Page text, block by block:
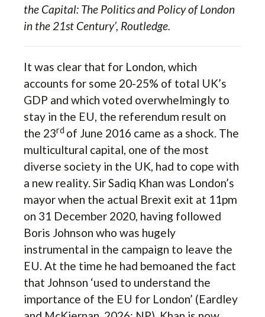
the Capital: The Politics and Policy of London
in the 21st Century’, Routledge.
It was clear that for London, which
accounts for some 20-25% of total UK’s
GDP and which voted overwhelmingly to
stay in the EU, the referendum result on
the 23rd of June 2016 came as a shock. The
multicultural capital, one of the most
diverse society in the UK, had to cope with
a new reality. Sir Sadiq Khan was London’s
mayor when the actual Brexit exit at 11pm
on 31 December 2020, having followed
Boris Johnson who was hugely
instrumental in the campaign to leave the
EU. At the time he had bemoaned the fact
that Johnson ‘used to understand the
importance of the EU for London’ (Eardley